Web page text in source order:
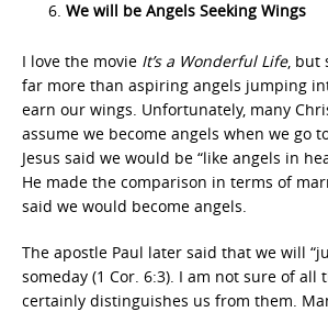
We will be Angels Seeking Wings
I love the movie It’s a Wonderful Life, but
far more than aspiring angels jumping
earn our wings. Unfortunately, many
assume we become angels when we go
Jesus said we would be “like angels in
He made the comparison in terms of
said we would become angels.
The apostle Paul later said that we will
someday (1 Cor. 6:3). I am not sure of
certainly distinguishes us from them.